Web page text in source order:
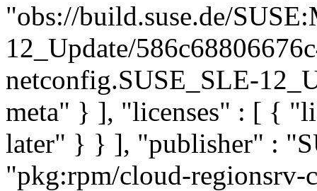
"obs://build.suse.de/
12_Update/
netconfig.SUSE_SLE-
meta" } ], "licenses" : [ {
later" } } ], "publisher" :
"pkg:rpm/cloud-regionsrv-